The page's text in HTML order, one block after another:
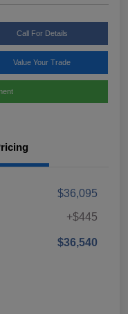
Call For Details
Value Your Trade
$36,095
+$445
$36,540